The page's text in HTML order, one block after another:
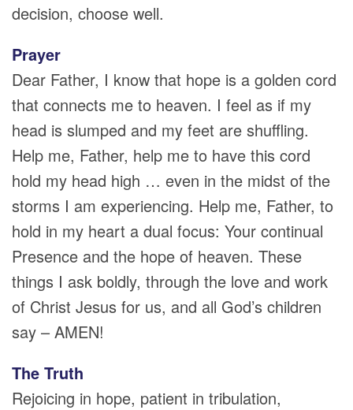
decision, choose well.
Prayer
Dear Father, I know that hope is a golden cord
that connects me to heaven. I feel as if my
head is slumped and my feet are shuffling.
Help me, Father, help me to have this cord
hold my head high … even in the midst of the
storms I am experiencing. Help me, Father, to
hold in my heart a dual focus: Your continual
Presence and the hope of heaven. These
things I ask boldly, through the love and work
of Christ Jesus for us, and all God’s children
say – AMEN!
The Truth
Rejoicing in hope, patient in tribulation,